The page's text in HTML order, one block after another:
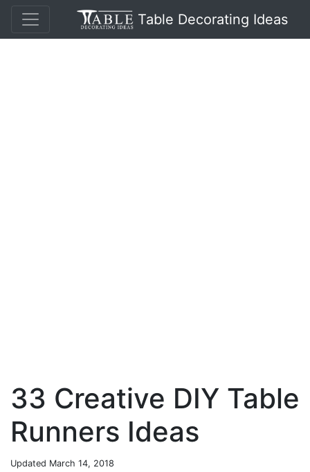
Table Decorating Ideas
33 Creative DIY Table
Runners Ideas
Updated March 14, 2018